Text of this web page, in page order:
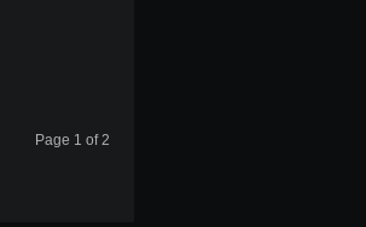
Page 1 of 2